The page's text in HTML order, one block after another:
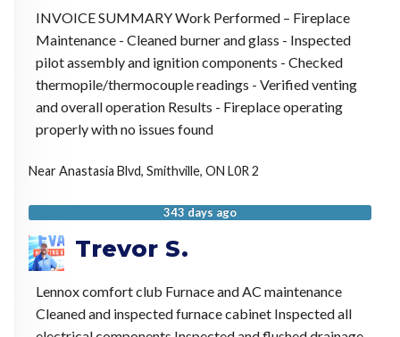
INVOICE SUMMARY Work Performed – Fireplace
Maintenance - Cleaned burner and glass - Inspected
pilot assembly and ignition components - Checked
thermopile/thermocouple readings - Verified venting
and overall operation Results - Fireplace operating
properly with no issues found
NearAnastasia Blvd, Smithville, ON L0R 2
343 days ago
Trevor S.
Lennox comfort club Furnace and AC maintenance
Cleaned and inspected furnace cabinet Inspected all